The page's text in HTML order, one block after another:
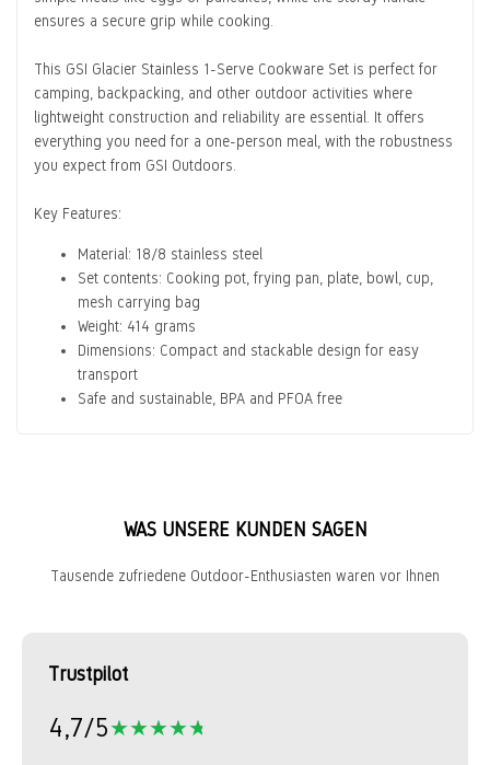
ensures a secure grip while cooking.
This GSI Glacier Stainless 1-Serve Cookware Set is perfect for
camping, backpacking, and other outdoor activities where
lightweight construction and reliability are essential. It offers
everything you need for a one-person meal, with the robustness
you expect from GSI Outdoors.
Key Features:
Material: 18/8 stainless steel
Set contents: Cooking pot, frying pan, plate, bowl, cup,
mesh carrying bag
Weight: 414 grams
Dimensions: Compact and stackable design for easy
transport
Safe and sustainable, BPA and PFOA free
WAS UNSERE KUNDEN SAGEN
Tausende zufriedene Outdoor-Enthusiasten waren vor Ihnen
Trustpilot
4,7/5★★★★★
★★★★★